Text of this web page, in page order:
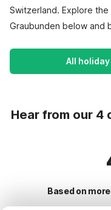
Switzerland. Explore
Graubunden below and
All
Hear from our 4
Based on